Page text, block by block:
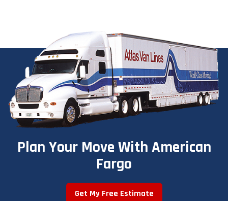
Plan Your Move With American
Fargo
Get My Free Estimate